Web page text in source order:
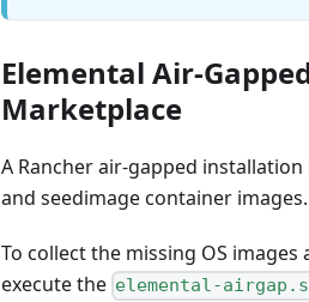
Elemental Air-
Marketplace
A Rancher air-gapped
and seedimage container images.
To collect the missing OS
execute the elemental-